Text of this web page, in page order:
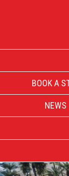
BOOK A
NEWS